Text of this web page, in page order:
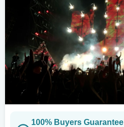
100% Buyers Guarantee